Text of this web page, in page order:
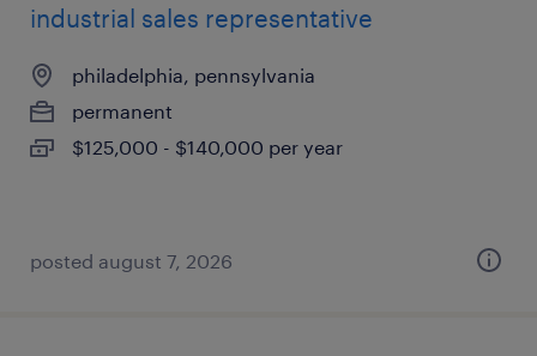
industrial sales representative
philadelphia, pennsylvania
permanent
$125,000 - $140,000 per year
posted august 7, 2026